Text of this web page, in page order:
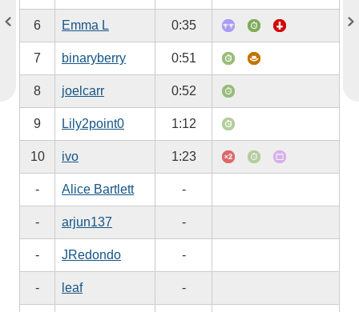
6 Emma L 0:35
7 binaryberry 0:51
8 joelcarr 0:52
9 Lily2point0 1:12
10 ivo 1:23
- Alice Bartlett -
- arjun137 -
- JRedondo -
- leaf -